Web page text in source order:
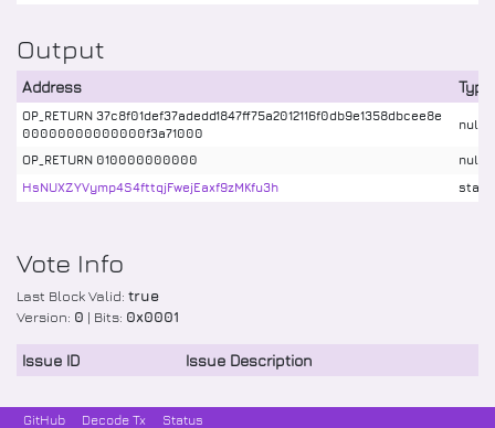
Output
Address Type
OP_RETURN 37c8f01def37adedd1847ff75a2012116f0db9e1358dbcee8e
00000000000000f3a71000
OP_RETURN 010000000000
HsNUXZYVymp4S4fttqjFwejEaxf9zMKfu3h
Vote Info
Last Block Valid: true
Version: 0 | Bits: 0x0001
Issue ID Issue Description
GitHub Decode Tx Status